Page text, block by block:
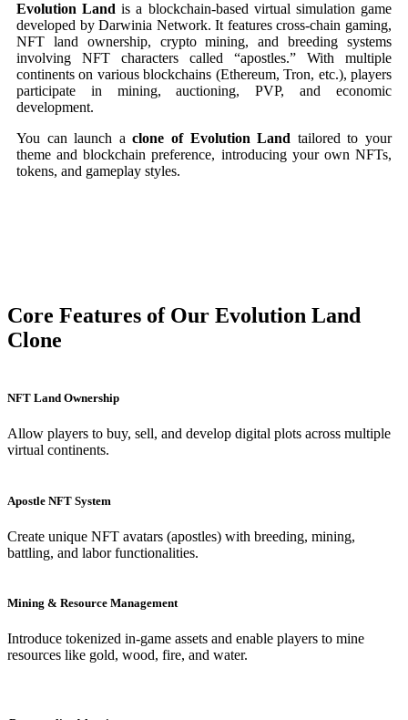
Evolution Landis a blockchain-based virtual simulation game
developed by Darwinia Network. It features cross-chain gaming,
NFT land ownership, crypto mining, and breeding systems
involving NFT characters called “apostles.” With multiple
continents on various blockchains (Ethereum, Tron, etc.), players
participate in mining, auctioning, PVP, and economic
development.
You can launch aclone of Evolution Land tailored to your
theme and blockchain preference, introducing your own NFTs,
tokens, and gameplay styles.
Core Features of Our Evolution Land
Clone
NFT Land Ownership
Allow players to buy, sell, and develop digital plots across multiple
virtual continents.
Apostle NFT System
Create unique NFT avatars (apostles) with breeding, mining,
battling, and labor functionalities.
Mining & Resource Management
Introduce tokenized in-game assets and enable players to mine
resources like gold, wood, fire, and water.